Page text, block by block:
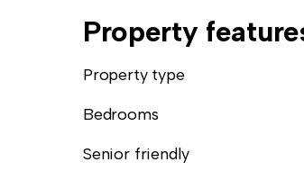
Property
Property type
Bedrooms
Senior friendly